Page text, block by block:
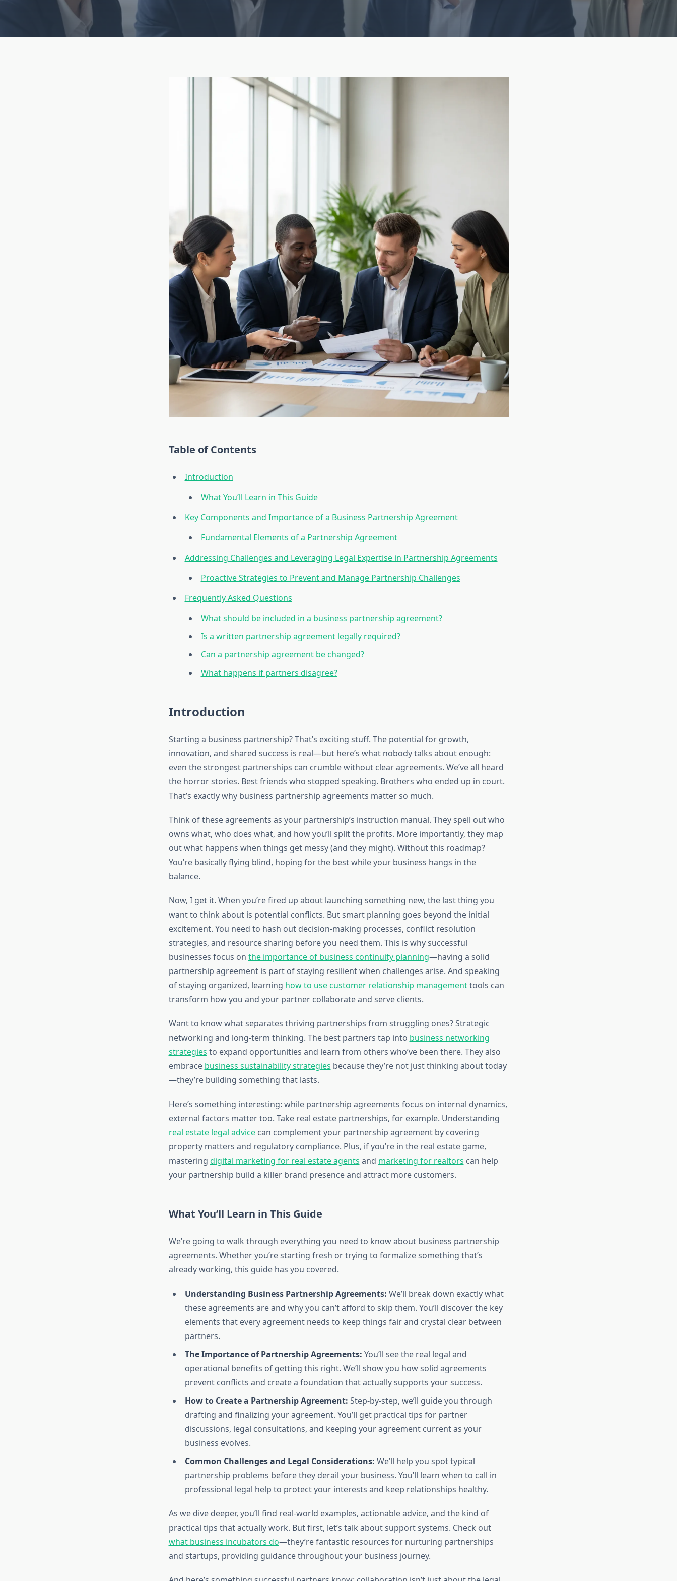
Table of Contents
Introduction
What You’ll Learn in This Guide
Key Components and Importance of a Business Partnership Agreement
Fundamental Elements of a Partnership Agreement
Addressing Challenges and Leveraging Legal Expertise in Partnership Agreements
Proactive Strategies to Prevent and Manage Partnership Challenges
Frequently Asked Questions
What should be included in a business partnership agreement?
Is a written partnership agreement legally required?
Can a partnership agreement be changed?
What happens if partners disagree?
Introduction
Starting a business partnership? That’s exciting stuff. The potential for growth,
innovation, and shared success is real—but here’s what nobody talks about enough:
even the strongest partnerships can crumble without clear agreements. We’ve all heard
the horror stories. Best friends who stopped speaking. Brothers who ended up in court.
That’s exactly why business partnership agreements matter so much.
Think of these agreements as your partnership’s instruction manual. They spell out who
owns what, who does what, and how you’ll split the profits. More importantly, they map
out what happens when things get messy (and they might). Without this roadmap?
You’re basically flying blind, hoping for the best while your business hangs in the
balance.
Now, I get it. When you’re fired up about launching something new, the last thing you
want to think about is potential conflicts. But smart planning goes beyond the initial
excitement. You need to hash out decision-making processes, conflict resolution
strategies, and resource sharing before you need them. This is why successful
businesses focus on the importance of business continuity planning—having a solid
partnership agreement is part of staying resilient when challenges arise. And speaking
of staying organized, learning how to use customer relationship managementtools can
transform how you and your partner collaborate and serve clients.
Want to know what separates thriving partnerships from struggling ones? Strategic
networking and long-term thinking. The best partners tap into business networking
strategies to expand opportunities and learn from others who’ve been there. They also
embrace business sustainability strategies because they’re not just thinking about today
—they’re building something that lasts.
Here’s something interesting: while partnership agreements focus on internal dynamics,
external factors matter too. Take real estate partnerships, for example. Understanding
real estate legal advicecan complement your partnership agreement by covering
property matters and regulatory compliance. Plus, if you’re in the real estate game,
mastering digital marketing for real estate agents and marketing for realtors can help
your partnership build a killer brand presence and attract more customers.
What You’ll Learn in This Guide
We’re going to walk through everything you need to know about business partnership
agreements. Whether you’re starting fresh or trying to formalize something that’s
already working, this guide has you covered.
Understanding Business Partnership Agreements: We’ll break down exactly what
these agreements are and why you can’t afford to skip them. You’ll discover the key
elements that every agreement needs to keep things fair and crystal clear between
partners.
The Importance of Partnership Agreements: You’ll see the real legal and
operational benefits of getting this right. We’ll show you how solid agreements
prevent conflicts and create a foundation that actually supports your success.
How to Create a Partnership Agreement: Step-by-step, we’ll guide you through
drafting and finalizing your agreement. You’ll get practical tips for partner
discussions, legal consultations, and keeping your agreement current as your
business evolves.
Common Challenges and Legal Considerations: We’ll help you spot typical
partnership problems before they derail your business. You’ll learn when to call in
professional legal help to protect your interests and keep relationships healthy.
As we dive deeper, you’ll find real-world examples, actionable advice, and the kind of
practical tips that actually work. But first, let’s talk about support systems. Check out
what business incubators do—they’re fantastic resources for nurturing partnerships
and startups, providing guidance throughout your business journey.